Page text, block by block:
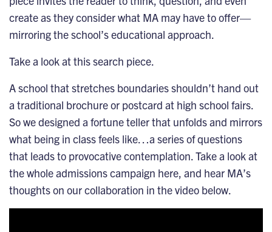
create as they consider what MA may have to offer—
mirroring the school’s educational approach.
Take a look at this search piece.
A school that stretches boundaries shouldn’t hand out
a traditional brochure or postcard at high school fairs.
So we designed a fortune teller that unfolds and mirrors
what being in class feels like…a series of questions
that leads to provocative contemplation.Take a look at
the whole admissions campaign here, and hear MA’s
thoughts on our collaboration in the video below.